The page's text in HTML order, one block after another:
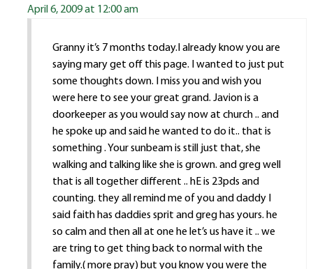
April 6, 2009 at 12:00 am
Granny it’s 7 months today.I already know you are
saying mary get off this page. I wanted to just put
some thoughts down. I miss you and wish you
were here to see your great grand. Javion is a
doorkeeper as you would say now at church .. and
he spoke up and said he wanted to do it.. that is
something . Your sunbeam is still just that, she
walking and talking like she is grown. and greg well
that is all together different .. hE is 23pds and
counting. they all remind me of you and daddy I
said faith has daddies sprit and greg has yours. he
so calm and then all at one he let’s us have it .. we
are tring to get thing back to normal with the
family.( more pray) but you know you were the